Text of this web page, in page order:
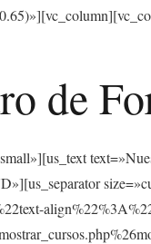
de